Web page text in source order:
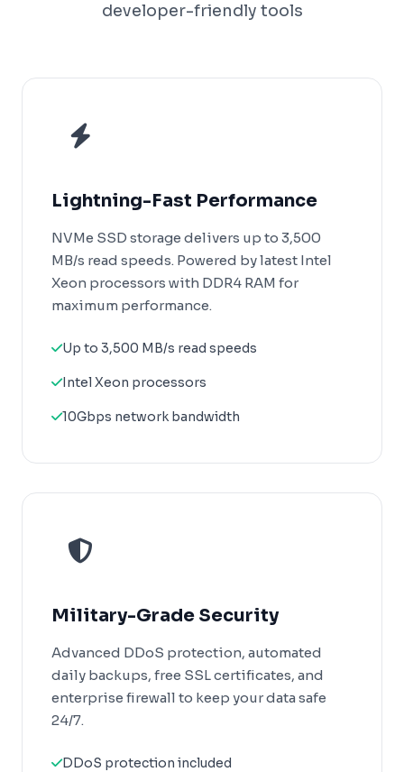
developer-friendly tools
Lightning-Fast Performance
NVMe SSD storage delivers up to 3,500
MB/s read speeds. Powered by latest Intel
Xeon processors with DDR4 RAM for
maximum performance.
Up to 3,500 MB/s read speeds
Intel Xeon processors
10Gbps network bandwidth
Military-Grade Security
Advanced DDoS protection, automated
daily backups, free SSL certificates, and
enterprise firewall to keep your data safe
24/7.
DDoS protection included